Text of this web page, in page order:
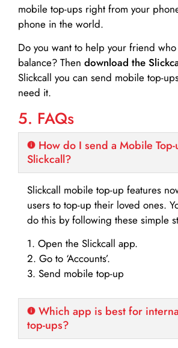
mobile top-ups right from your
phone in the world.
Do you want to help your friend
balance? Then download the
Slickcall you can send mobile top-
need it.
5. FAQs
How do I send a Mobile
Slickcall?
Slickcall mobile top-up features
users to top-up their loved ones.
do this by following these simple
1. Open the Slickcall app.
2. Go to ‘Accounts’.
3. Send mobile top-up
Which app is best for
top-ups?